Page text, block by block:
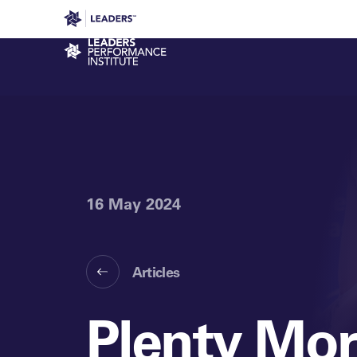
Leaders in Business
Performance Institute
16 May 2024
Articles
Plenty